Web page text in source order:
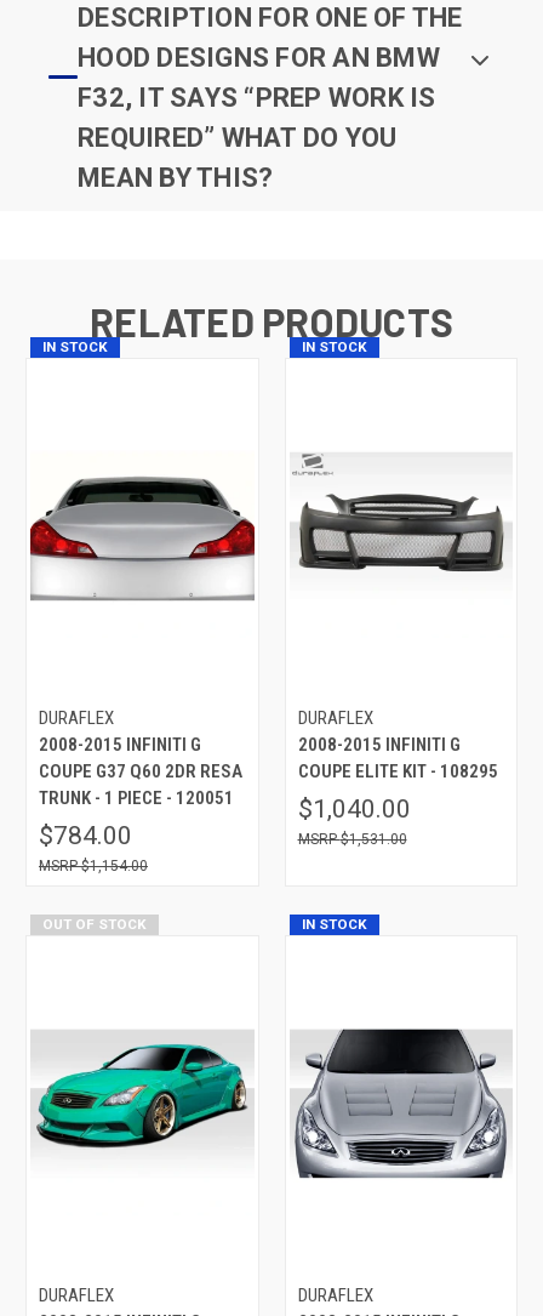
DESCRIPTION FOR ONE OF THE
HOOD DESIGNS FOR AN BMW
F32, IT SAYS “PREP WORK IS
REQUIRED” WHAT DO YOU
MEAN BY THIS?
RELATED PRODUCTS
IN STOCK
DURAFLEX
2008-2015 INFINITI G
COUPE G37 Q60 2DR RESA
TRUNK - 1 PIECE - 120051
$784.00
$1,154.00
IN STOCK
DURAFLEX
2008-2015 INFINITI G
COUPE ELITE KIT - 108295
$1,040.00
$1,531.00
OUT OF STOCK
DURAFLEX
IN STOCK
DURAFLEX